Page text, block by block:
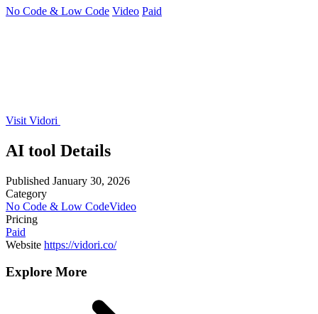
No Code & Low Code Video Paid
Visit Vidori
AI tool Details
Published January 30, 2026
Category
No Code & Low CodeVideo
Pricing
Paid
Website https://vidori.co/
Explore More